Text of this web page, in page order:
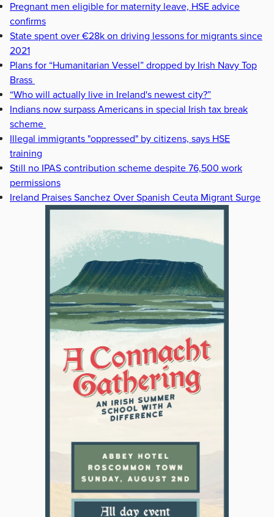
Pregnant men eligible for maternity leave, HSE advice
confirms
State spent over €28k on driving lessons for migrants since
2021
Plans for “Humanitarian Vessel” dropped by Irish Navy Top
Brass
“Who will actually live in Ireland's newest city?”
Indians now surpass Americans in special Irish tax break
scheme
Illegal immigrants "oppressed" by citizens, says HSE
training
Still no IPAS contribution scheme despite 76,500 work
permissions
Ireland Praises Sanchez Over Spanish Ceuta Migrant Surge